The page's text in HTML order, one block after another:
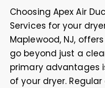
Choosing Apex Air
Services for your
Maplewood, NJ,
go beyond just a
primary advantages
of your dryer.